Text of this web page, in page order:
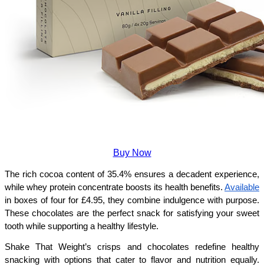
Buy Now
The rich cocoa content of 35.4% ensures a decadent experience,
while whey protein concentrate boosts its health benefits. Available
in boxes of four for £4.95, they combine indulgence with purpose.
These chocolates are the perfect snack for satisfying your sweet
tooth while supporting a healthy lifestyle.
Shake That Weight’s crisps and chocolates redefine healthy
snacking with options that cater to flavor and nutrition equally.